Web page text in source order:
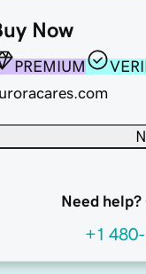
Now
PREMIUM
Need help?
+1